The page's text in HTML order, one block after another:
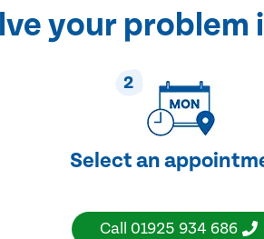
your problem
2
Select an
Call 01925 934 686